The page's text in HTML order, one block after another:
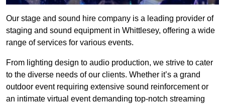
Our stage and sound hire company is a leading provider of
staging and sound equipment in Whittlesey, offering a wide
range of services for various events.
From lighting design to audio production, we strive to cater
to the diverse needs of our clients. Whether it’s a grand
outdoor event requiring extensive sound reinforcement or
an intimate virtual event demanding top-notch streaming